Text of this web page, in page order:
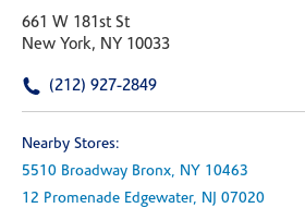
661 W 181st St
New York, NY 10033
(212) 927-2849
Nearby Stores:
5510 Broadway Bronx, NY 10463
12 Promenade Edgewater, NJ 07020